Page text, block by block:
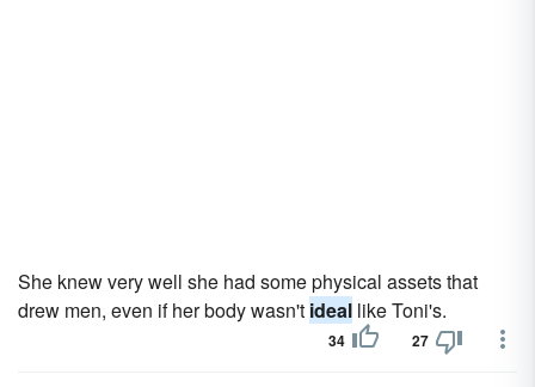
She knew very well she had some physical assets that
drew men, even if her body wasn't ideal like Toni's.
34 27